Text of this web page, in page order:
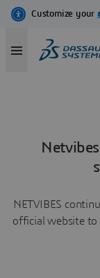
NETVIBES
official website to